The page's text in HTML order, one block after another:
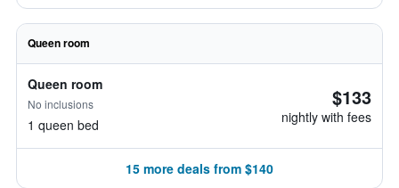
Queen room
Queen room
No inclusions
1 queen bed
$133
nightly with fees
15 more deals from $140